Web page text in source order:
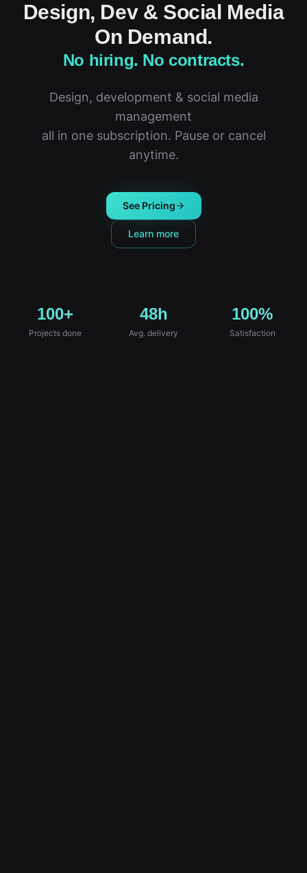
Design, Dev & Social Media
On Demand.
No hiring. No contracts.
Design, development & social media
management
all in one subscription. Pause or cancel
anytime.
See Pricing
Learn more
100+
Projects done
48h
Avg. delivery
100%
Satisfaction